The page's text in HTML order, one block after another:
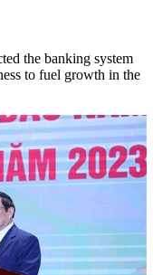
the banking system
to fuel growth in the